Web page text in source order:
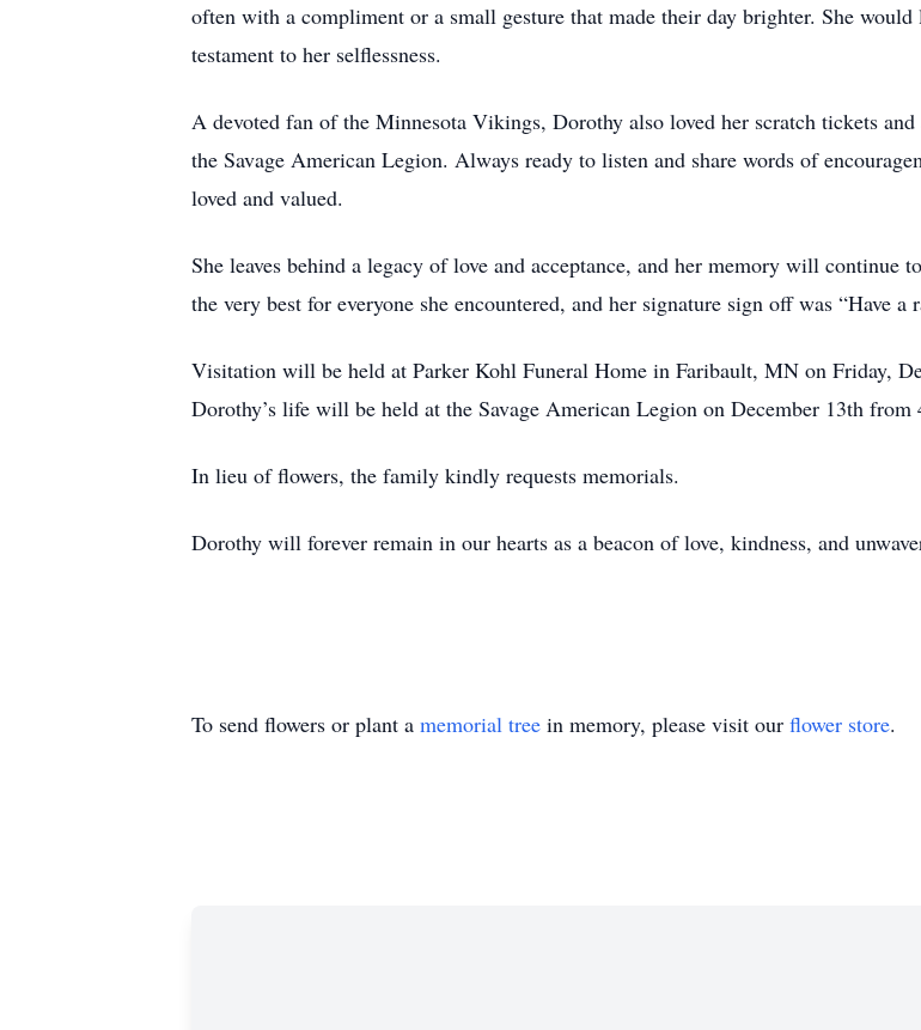
often with a compliment or a small gesture that made their day brighter. She
testament to her selflessness.
A devoted fan of the Minnesota Vikings, Dorothy also loved her scratch tickets
the Savage American Legion. Always ready to listen and share words of
loved and valued.
She leaves behind a legacy of love and acceptance, and her memory will
the very best for everyone she encountered, and her signature sign off was “Have a
Visitation will be held at Parker Kohl Funeral Home in Faribault, MN on Friday,
Dorothy’s life will be held at the Savage American Legion on December 13th
In lieu of flowers, the family kindly requests memorials.
Dorothy will forever remain in our hearts as a beacon of love, kindness, and
To send flowers or plant a memorial tree in memory, please visit our flower store.